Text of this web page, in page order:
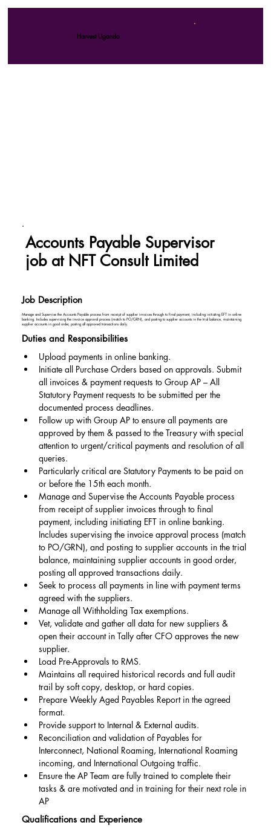
Harvest Uganda
Accounts Payable Supervisor
job at NFT Consult Limited
Job Description
Manage and Supervise the Accounts Payable process from receipt of supplier invoices through to final payment, including initiating EFT in online
banking. Includes supervising the invoice approval process (match to PO/GRN), and posting to supplier accounts in the trial balance, maintaining
supplier accounts in good order, posting all approved transactions daily.
Duties and Responsibilities
Upload payments in online banking.
Initiate all Purchase Orders based on approvals. Submit
all invoices & payment requests to Group AP – All
Statutory Payment requests to be submitted per the
documented process deadlines.
Follow up with Group AP to ensure all payments are
approved by them & passed to the Treasury with special
attention to urgent/critical payments and resolution of all
queries.
Particularly critical are Statutory Payments to be paid on
or before the 15th each month.
Manage and Supervise the Accounts Payable process
from receipt of supplier invoices through to final
payment, including initiating EFT in online banking.
Includes supervising the invoice approval process (match
to PO/GRN), and posting to supplier accounts in the trial
balance, maintaining supplier accounts in good order,
posting all approved transactions daily.
Seek to process all payments in line with payment terms
agreed with the suppliers.
Manage all Withholding Tax exemptions.
Vet, validate and gather all data for new suppliers &
open their account in Tally after CFO approves the new
supplier.
Load Pre-Approvals to RMS.
Maintains all required historical records and full audit
trail by soft copy, desktop, or hard copies.
Prepare Weekly Aged Payables Report in the agreed
format.
Provide support to Internal & External audits.
Reconciliation and validation of Payables for
Interconnect, National Roaming, International Roaming
incoming, and International Outgoing traffic.
Ensure the AP Team are fully trained to complete their
tasks & are motivated and in training for their next role in
AP
Qualifications and Experience